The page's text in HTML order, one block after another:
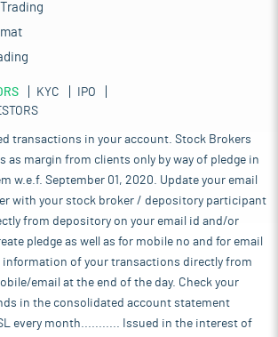
KYC
IPO
transactions in your account. Stock Brokers
as margin from clients only by way of pledge in
w.e.f. September 01, 2020. Update your email
with your stock broker / depository participant
from depository on your email id and/or
pledge as well as for mobile no and for email
information of your transactions directly from
email at the end of the day. Check your
in the consolidated account statement
every month........... Issued in the interest of